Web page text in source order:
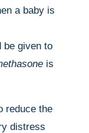
a baby is
be given to
is
reduce the
distress